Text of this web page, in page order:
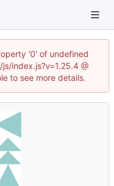
'0' of undefined
index.js?v=1.25.4 @
to see more details.